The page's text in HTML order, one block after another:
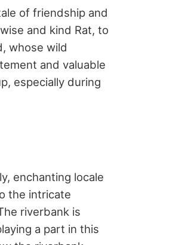
of friendship and
and kind Rat, to
whose wild
and valuable
especially during
enchanting locale
the intricate
riverbank is
a part in this